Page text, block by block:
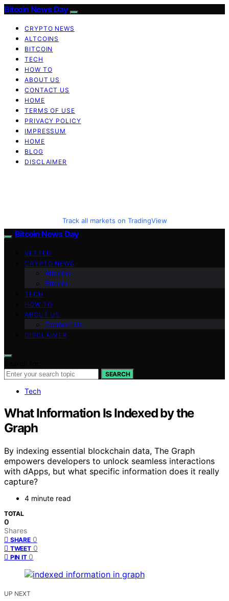
Bitcoin News Day
CRYPTO NEWS
ALTCOINS
BITCOIN
TECH
HOW TO
ABOUT US
CONTACT US
HOME
TERMS OF USE
PRIVACY POLICY
IMPRESSUM
HOME
BLOG
DISCLAIMER
Track all markets on TradingView
Bitcoin News Day
VETTED
CRYPTO NEWS
Altcoins
Bitcoin
TECH
HOW TO
ABOUT US
Contact Us
DISCLAIMER
SEARCH
Tech
What Information Is Indexed by the
Graph
By indexing essential blockchain data, The Graph
empowers developers to unlock seamless interactions
with dApps, but what specific information does it really
capture?
4 minute read
TOTAL
0
Shares
SHARE 0
TWEET 0
PIN IT 0
UP NEXT